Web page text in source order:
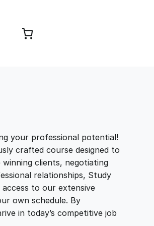
your professional potential!
crafted course designed to
clients, negotiating
relationships, Study
to our extensive
own schedule. By
in today’s competitive job